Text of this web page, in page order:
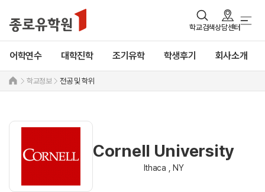
학교검색상담센터
어학연수 대학진학 조기유학 학생후기 회사소개
학교정보 전공 및 학위
Cornell University
Ithaca , NY